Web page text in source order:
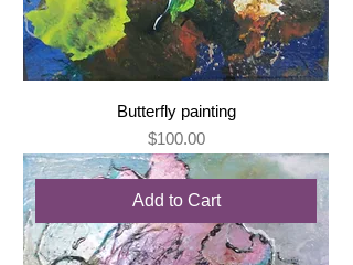
Butterfly painting
Price
$100.00
Add to Cart